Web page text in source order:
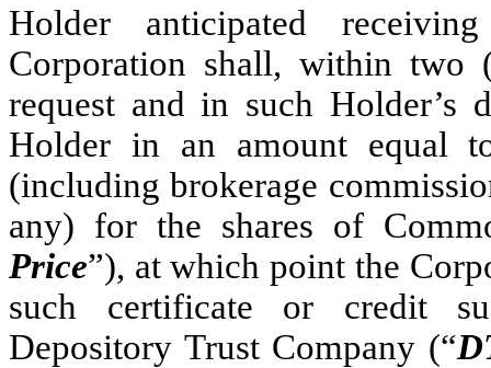
Holder anticipated
Corporation shall, within two
request and in such Holder’s
Holder in an amount equal
(including brokerage
any) for the shares of
Price”), at which point the
such certificate or credit
Depository Trust Company (“